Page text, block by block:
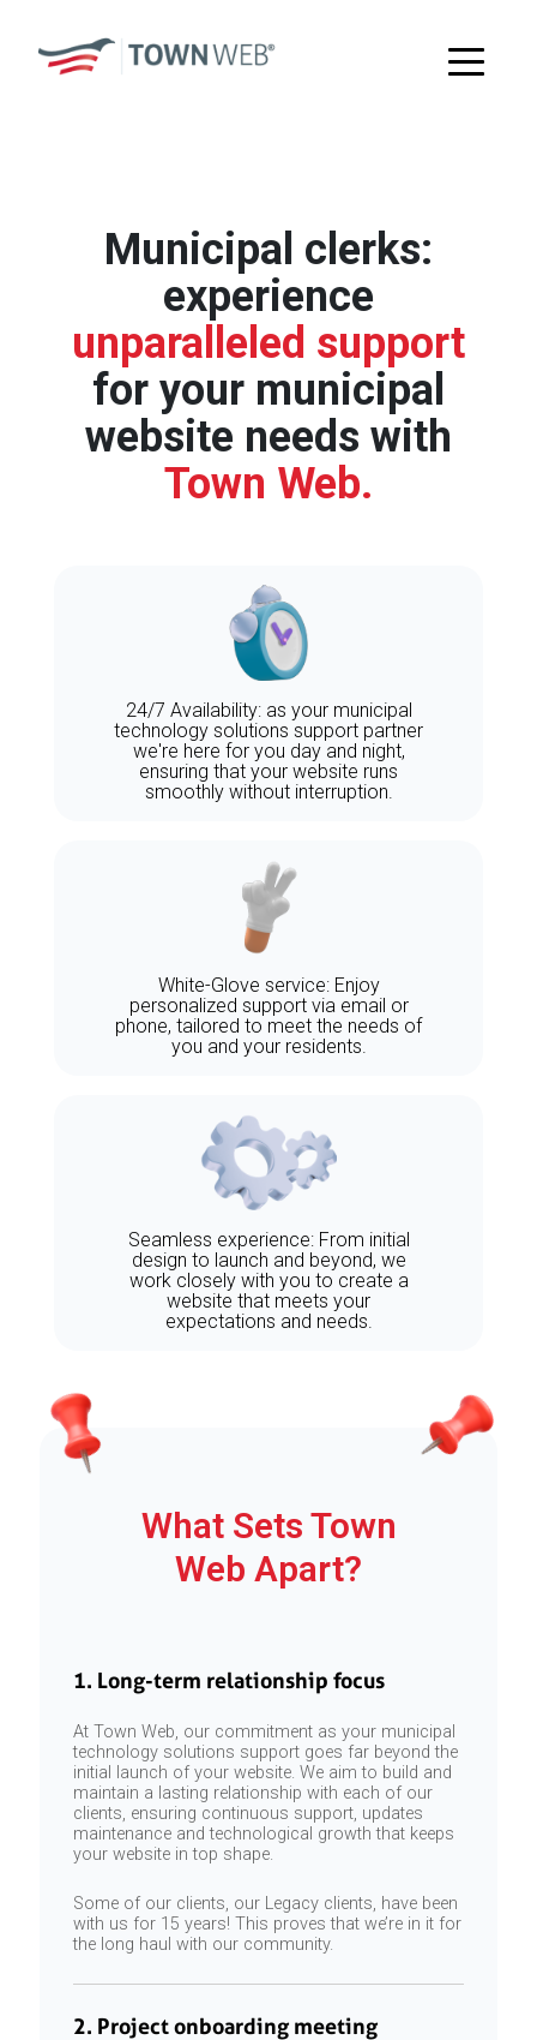
Municipal clerks:
experience
unparalleled support
for your municipal
website needs with
Town Web.
24/7 Availability: as your municipal
technology solutions support partner
we're here for you day and night,
ensuring that your website runs
smoothly without interruption.
White-Glove service: Enjoy
personalized support via email or
phone, tailored to meet the needs of
you and your residents.
Seamless experience: From initial
design to launch and beyond, we
work closely with you to create a
website that meets your
expectations and needs.
What Sets Town
Web Apart?
1. Long-term relationship focus
At Town Web, our commitment as your municipal
technology solutions support goes far beyond the
initial launch of your website. We aim to build and
maintain a lasting relationship with each of our
clients, ensuring continuous support, updates
maintenance and technological growth that keeps
your website in top shape.
Some of our clients, our Legacy clients, have been
with us for 15 years! This proves that we’re in it for
the long haul with our community.
2. Project onboarding meeting